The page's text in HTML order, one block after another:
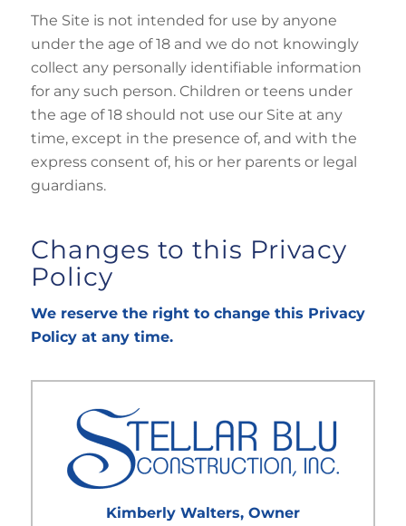
The Site is not intended for use by anyone
under the age of 18 and we do not knowingly
collect any personally identifiable information
for any such person. Children or teens under
the age of 18 should not use our Site at any
time, except in the presence of, and with the
express consent of, his or her parents or legal
guardians.
Changes to this Privacy
Policy
We reserve the right to change this Privacy
Policy at any time.
Kimberly Walters, Owner